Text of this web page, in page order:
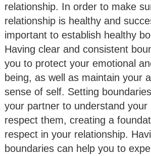
relationship. In order to make
relationship is healthy and
important to establish healthy
Having clear and consistent
you to protect your emotional
being, as well as maintain your
sense of self. Setting
your partner to understand your
respect them, creating a
respect in your relationship.
boundaries can help you to